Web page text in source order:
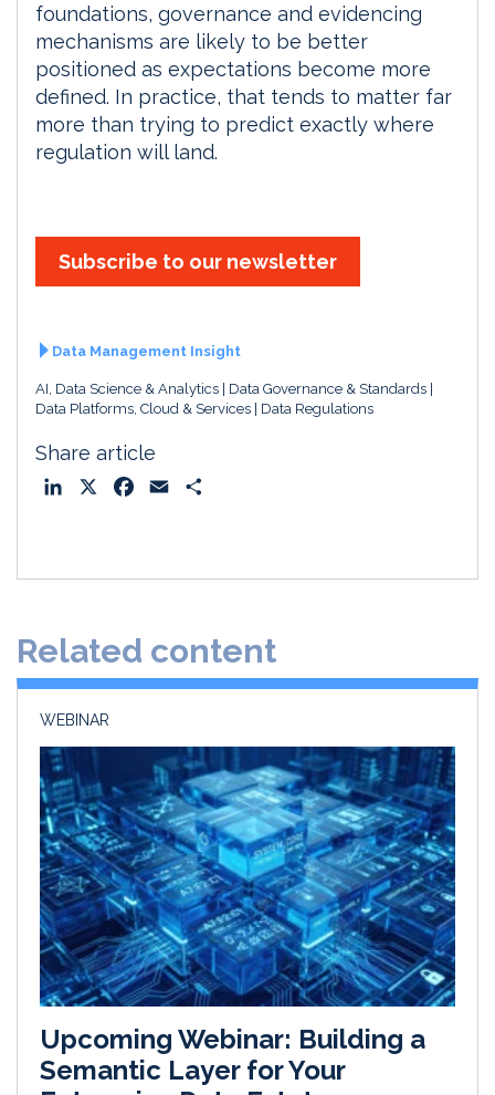
foundations, governance and evidencing
mechanisms are likely to be better
positioned as expectations become more
defined. In practice, that tends to matter far
more than trying to predict exactly where
regulation will land.
Subscribe to our newsletter
Data Management Insight
AI, Data Science & Analytics
Data Governance & Standards
Data Platforms, Cloud & Services
Data Regulations
Share article
o
Related content
WEBINAR
Upcoming Webinar: Building a
Semantic Layer for Your